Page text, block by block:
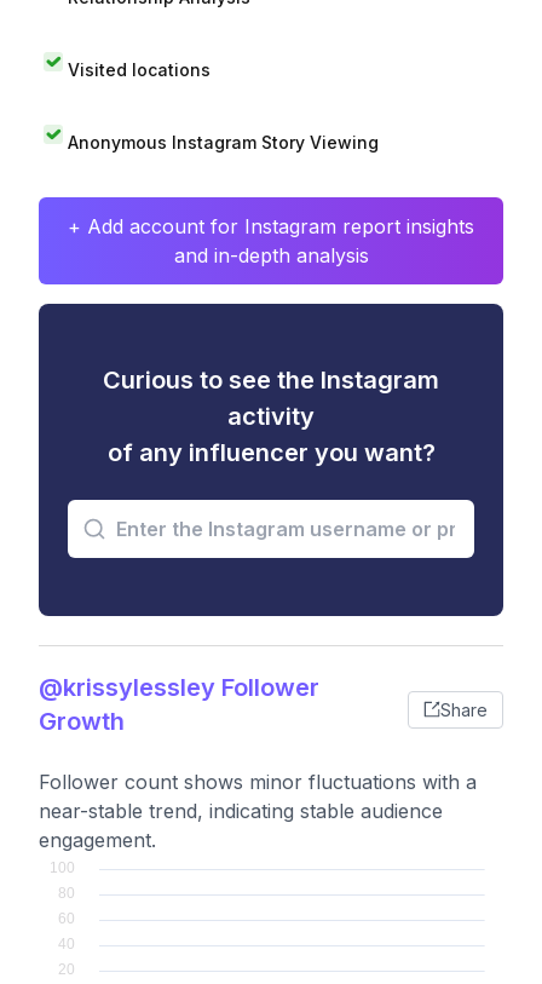
Visited locations
Anonymous Instagram Story Viewing
+ Add account for Instagram report insights
and in-depth analysis
Curious to see the Instagram
activity
of any influencer you want?
@krissylessley Follower
Growth
Share
Follower count shows minor fluctuations with a
near-stable trend, indicating stable audience
engagement.